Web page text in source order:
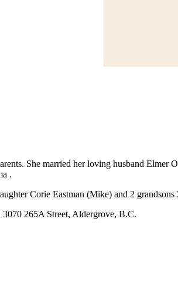
She married her loving husband
.
Corie Eastman (Mike) and 2
265A Street, Aldergrove, B.C.